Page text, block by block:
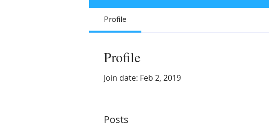
Profile
Profile
Join date: Feb 2, 2019
Posts